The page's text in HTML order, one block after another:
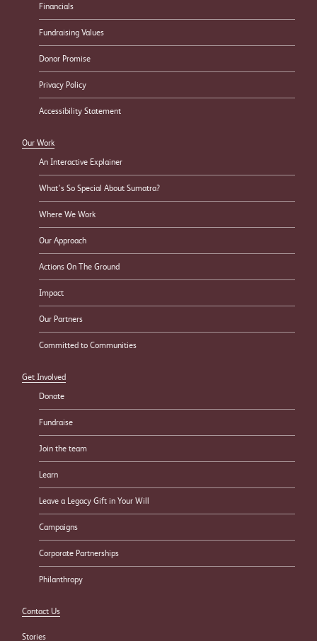
Financials
Fundraising Values
Donor Promise
Privacy Policy
Accessibility Statement
Our Work
An Interactive Explainer
What’s So Special About Sumatra?
Where We Work
Our Approach
Actions On The Ground
Impact
Our Partners
Committed to Communities
Get Involved
Donate
Fundraise
Join the team
Learn
Leave a Legacy Gift in Your Will
Campaigns
Corporate Partnerships
Philanthropy
Contact Us
Stories